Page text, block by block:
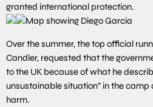
granted international protection.
Over the summer, the top official
Candler, requested that the
to the UK because of what he
unsustainable situation” in the
harm.